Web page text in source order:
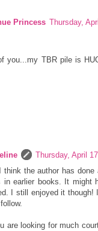
Princess Thursday,
you...my TBR pile is
Thursday, April
think the author has
in earlier books. It
I still enjoyed it
are looking for much